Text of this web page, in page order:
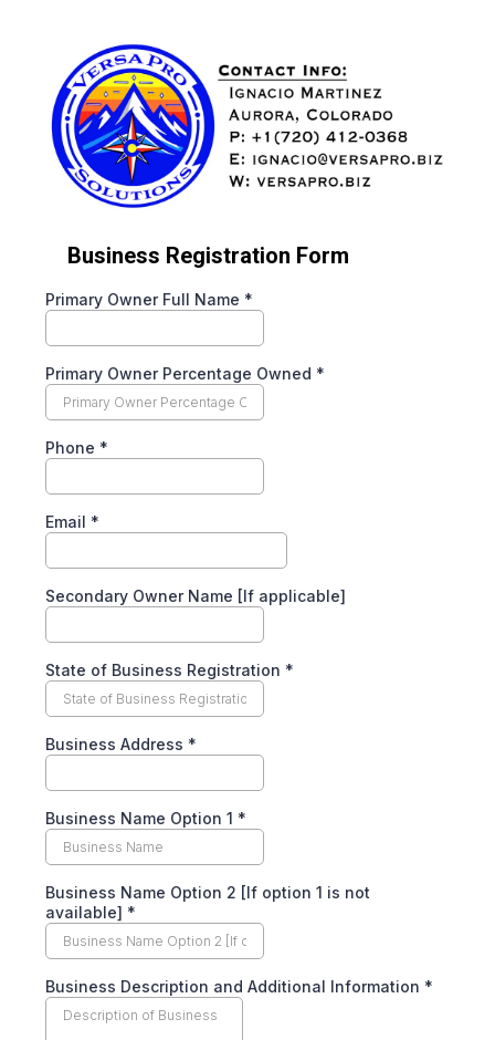
Business Registration Form
Primary Owner Full Name *
Primary Owner Percentage Owned *
Phone *
Email *
Secondary Owner Name [If applicable]
State of Business Registration *
Business Address *
Business Name Option 1 *
Business Name Option 2 [If option 1 is not
available] *
Business Description and Additional Information *